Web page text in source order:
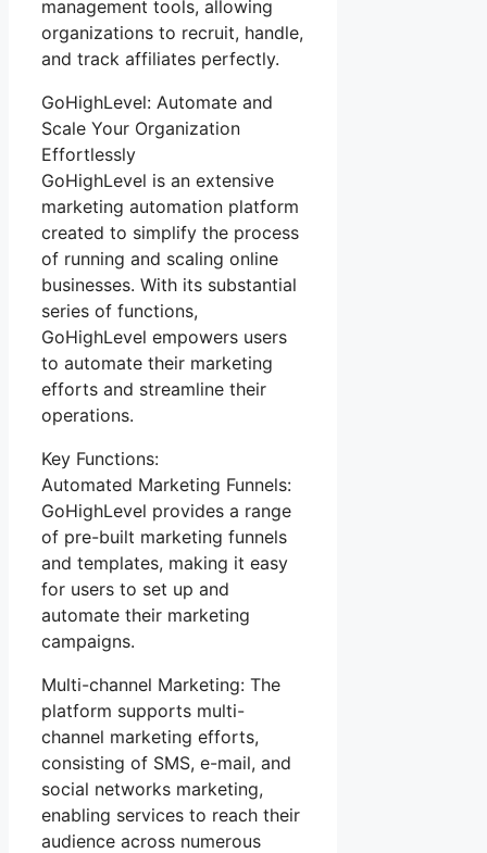
management tools, allowing
organizations to recruit, handle,
and track affiliates perfectly.
GoHighLevel: Automate and
Scale Your Organization
Effortlessly
GoHighLevel is an extensive
marketing automation platform
created to simplify the process
of running and scaling online
businesses. With its substantial
series of functions,
GoHighLevel empowers users
to automate their marketing
efforts and streamline their
operations.
Key Functions:
Automated Marketing Funnels:
GoHighLevel provides a range
of pre-built marketing funnels
and templates, making it easy
for users to set up and
automate their marketing
campaigns.
Multi-channel Marketing: The
platform supports multi-
channel marketing efforts,
consisting of SMS, e-mail, and
social networks marketing,
enabling services to reach their
audience across numerous